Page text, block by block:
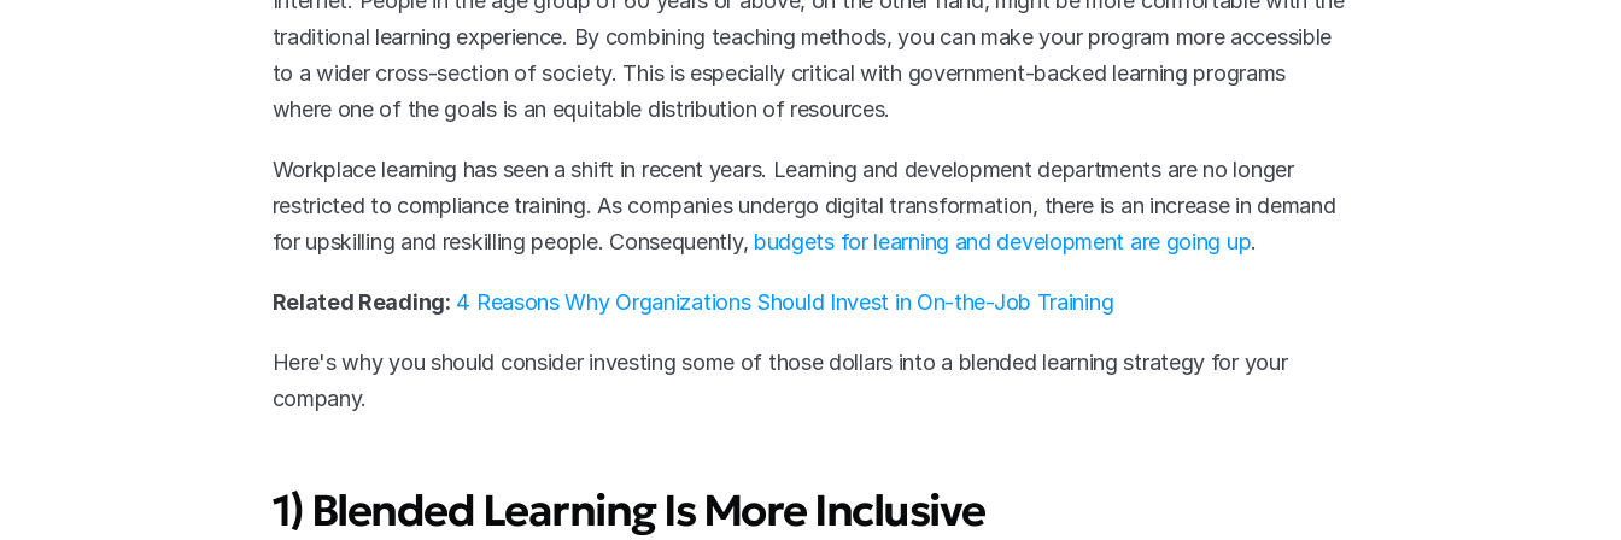
traditional learning experience. By combining teaching methods, you can make your program more accessible
to a wider cross-section of society. This is especially critical with government-backed learning programs
where one of the goals is an equitable distribution of resources.
Workplace learning has seen a shift in recent years. Learning and development departments are no longer
restricted to compliance training. As companies undergo digital transformation, there is an increase in demand
for upskilling and reskilling people. Consequently, budgets for learning and development are going up.
Related Reading: 4 Reasons Why Organizations Should Invest in On-the-Job Training
Here's why you should consider investing some of those dollars into a blended learning strategy for your
company.
1) Blended Learning Is More Inclusive